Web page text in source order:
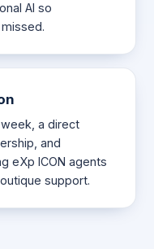
AI so
a direct
and
eXp ICON agents
support.